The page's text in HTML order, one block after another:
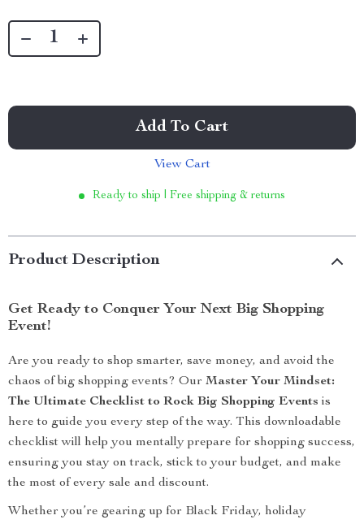
Add To Cart
View Cart
Ready to ship | Free shipping & returns
Product Description
Get Ready to Conquer Your Next Big Shopping
Event!
Are you ready to shop smarter, save money, and avoid the
chaos of big shopping events? Our Master Your Mindset:
The Ultimate Checklist to Rock Big Shopping Events is
here to guide you every step of the way. This downloadable
checklist will help you mentally prepare for shopping success,
ensuring you stay on track, stick to your budget, and make
the most of every sale and discount.
Whether you’re gearing up for Black Friday, holiday